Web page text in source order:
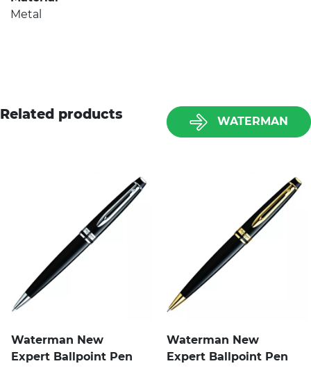
Metal
Related products WATERMAN
Waterman New
Expert Ballpoint Pen
Waterman New
Expert Ballpoint Pen